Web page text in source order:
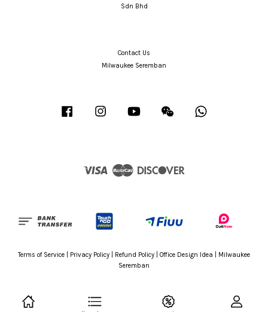
Sdn Bhd
Contact Us
Milwaukee Seremban
Facebook Instagram YouTube Wechat
Visa Master
Terms of Service Privacy Policy Refund Policy Office Design Idea
Milwaukee
Seremban